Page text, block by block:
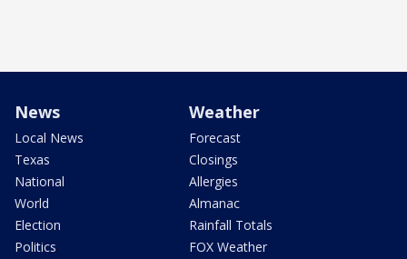
News
Local News
Texas
National
World
Election
Politics
Weather
Forecast
Closings
Allergies
Almanac
Rainfall Totals
FOX Weather